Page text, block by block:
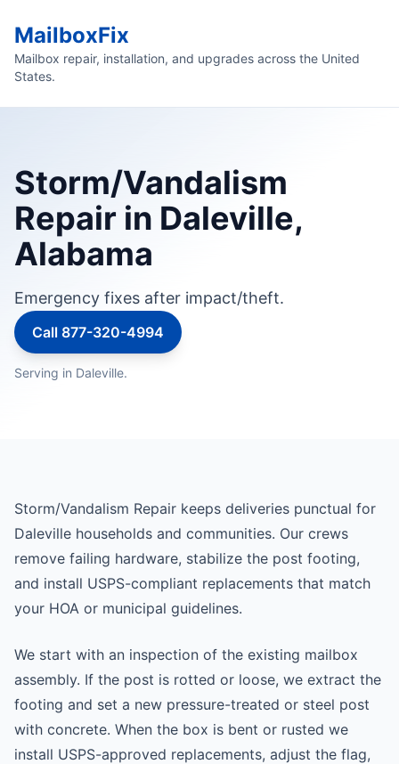
MailboxFix
Mailbox repair, installation, and upgrades across the United
States.
Storm/Vandalism
Repair in Daleville,
Alabama
Emergency fixes after impact/theft.
Call 877-320-4994
Serving in Daleville.
Storm/Vandalism Repair keeps deliveries punctual for
Daleville households and communities. Our crews
remove failing hardware, stabilize the post footing,
and install USPS-compliant replacements that match
your HOA or municipal guidelines.
We start with an inspection of the existing mailbox
assembly. If the post is rotted or loose, we extract the
footing and set a new pressure-treated or steel post
with concrete. When the box is bent or rusted we
install USPS-approved replacements, adjust the flag,